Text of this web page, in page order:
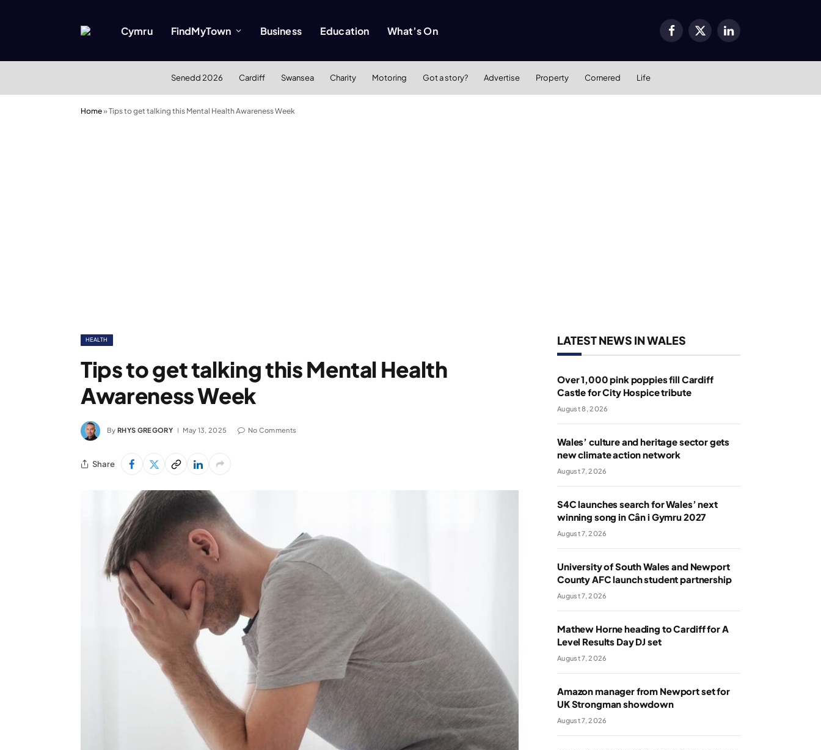
Cymru FindMyTown Business Education What’s On Facebook
X
LinkedIn
Senedd 2026 Cardiff Swansea Charity Motoring Got a story? Advertise Property Cornered Life
Home»Tips to get talking this Mental Health Awareness Week
HEALTH
Tips to get talking this Mental Health
Awareness Week
By RHYS GREGORY May 13, 2025 No Comments
Share
LATEST NEWS IN WALES
Over 1,000 pink poppies fill Cardiff
Castle for City Hospice tribute
August 8, 2026
Wales’ culture and heritage sector gets
new climate action network
August 7, 2026
S4C launches search for Wales’ next
winning song in Cân i Gymru 2027
August 7, 2026
University of South Wales and Newport
County AFC launch student partnership
August 7, 2026
Mathew Horne heading to Cardiff for A
Level Results Day DJ set
August 7, 2026
Amazon manager from Newport set for
UK Strongman showdown
August 7, 2026